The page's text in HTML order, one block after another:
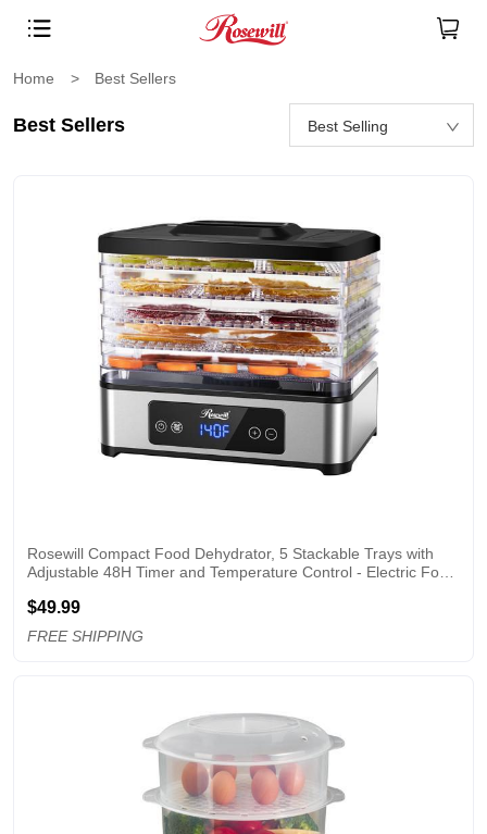
Home > Best Sellers
Best Sellers Best Selling
Rosewill Compact Food Dehydrator, 5 Stackable Trays with
Adjustable 48H Timer and Temperature Control - Electric Food
$49.99
FREE SHIPPING